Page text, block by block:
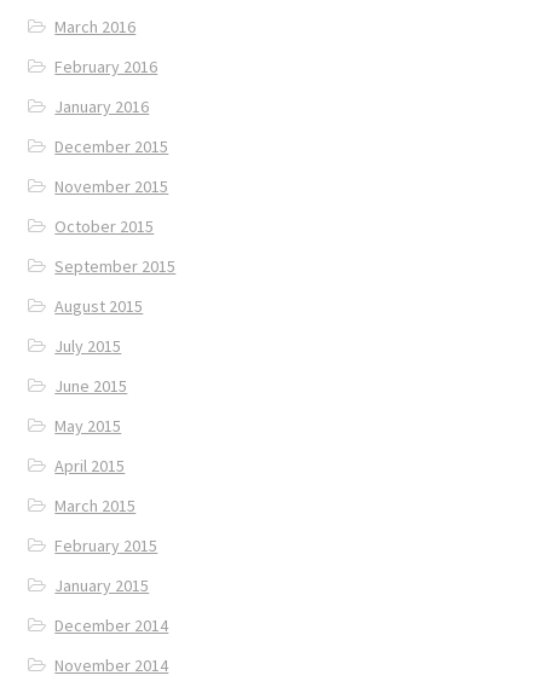
March 2016
February 2016
January 2016
December 2015
November 2015
October 2015
September 2015
August 2015
July 2015
June 2015
May 2015
April 2015
March 2015
February 2015
January 2015
December 2014
November 2014